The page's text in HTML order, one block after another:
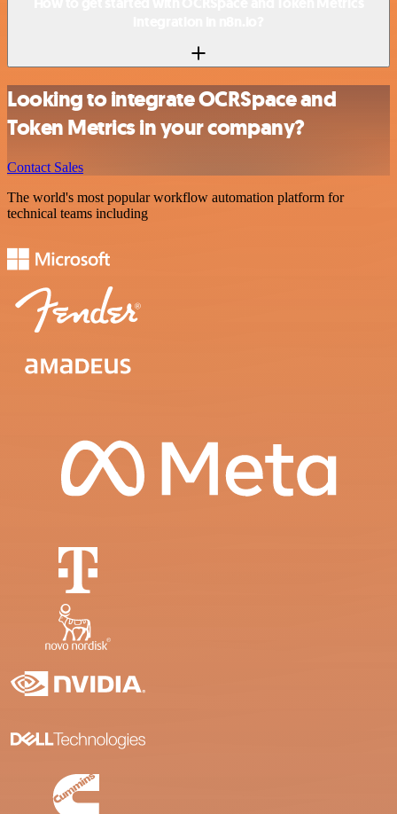
Looking to integrate OCRSpace and
Token Metrics in your company?
Contact Sales
The world's most popular workflow automation platform for
technical teams including